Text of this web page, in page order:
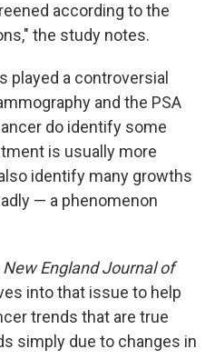
according to the
the study notes.
played a controversial
and the PSA
do identify some
is usually more
identify many growths
— a phenomenon
New England Journal of
into that issue to help
trends that are true
simply due to changes in